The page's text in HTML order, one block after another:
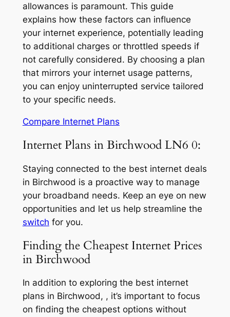
allowances is paramount. This guide
explains how these factors can influence
your internet experience, potentially leading
to additional charges or throttled speeds if
not carefully considered. By choosing a plan
that mirrors your internet usage patterns,
you can enjoy uninterrupted service tailored
to your specific needs.
Compare Internet Plans
Internet Plans in Birchwood LN6 0:
Staying connected to the best internet deals
in Birchwood is a proactive way to manage
your broadband needs. Keep an eye on new
opportunities and let us help streamline the
switch for you.
Finding the Cheapest Internet Prices
in Birchwood
In addition to exploring the best internet
plans in Birchwood, , it’s important to focus
on finding the cheapest options without